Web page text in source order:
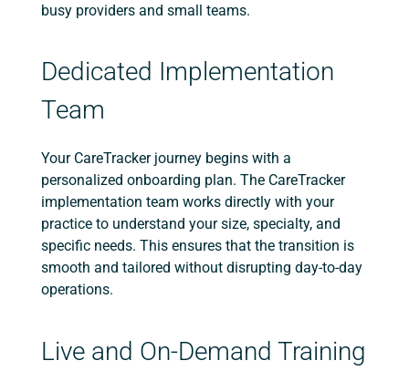
busy providers and small teams.
Dedicated Implementation
Team
Your CareTracker journey begins with a
personalized onboarding plan. The CareTracker
implementation team works directly with your
practice to understand your size, specialty, and
specific needs. This ensures that the transition is
smooth and tailored without disrupting day-to-day
operations.
Live and On-Demand Training